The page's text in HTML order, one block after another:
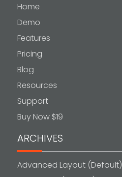
Home
Demo
Features
Pricing
Blog
Resources
Support
Buy Now $19
ARCHIVES
Advanced Layout (Default)